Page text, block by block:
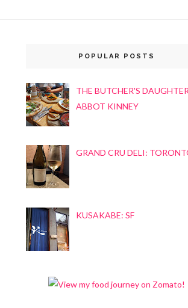
POPULAR POSTS
THE BUTCHER'S
ABBOT KINNEY
GRAND CRU DELI:
KUSAKABE: SF